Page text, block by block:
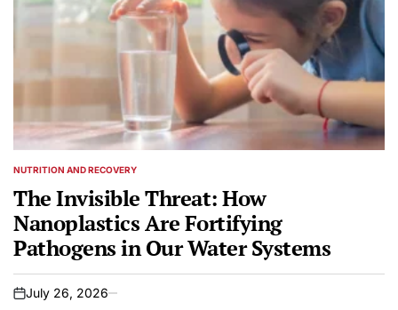
POSTED
NUTRITION AND RECOVERY
The Invisible Threat: How
Nanoplastics Are Fortifying
Pathogens in Our Water Systems
on
July 26, 2026